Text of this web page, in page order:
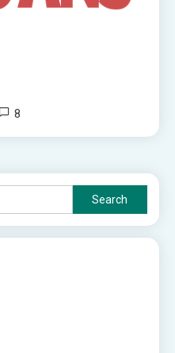
8
Search
for: